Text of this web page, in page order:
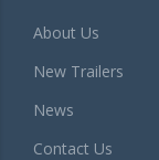
About Us
New Trailers
News
Contact Us